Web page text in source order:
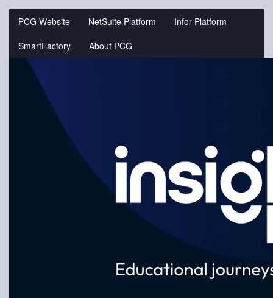
PCG Website NetSuite Platform
Infor Platform
SmartFactory
About PCG
Jump